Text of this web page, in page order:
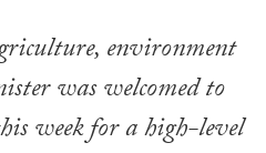
environment
was welcomed to
week for a high-level